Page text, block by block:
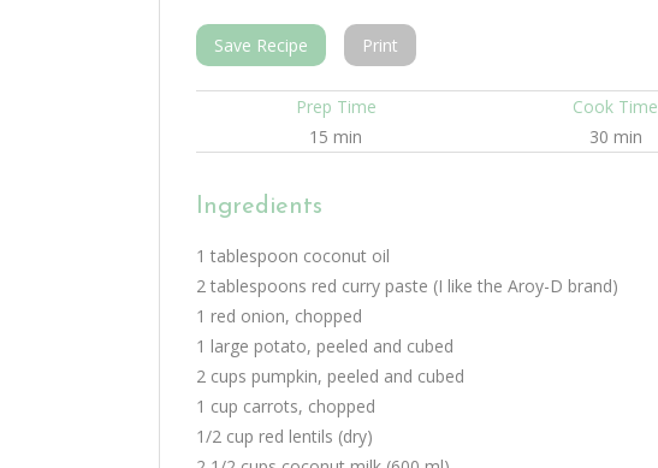
Save Recipe Print
Prep Time
15 min
Cook Time
30 min
Ingredients
1 tablespoon coconut oil
2 tablespoons red curry paste (I like the Aroy-D brand)
1 red onion, chopped
1 large potato, peeled and cubed
2 cups pumpkin, peeled and cubed
1 cup carrots, chopped
1/2 cup red lentils (dry)